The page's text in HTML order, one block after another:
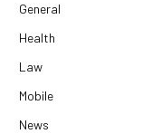
General
Health
Law
Mobile
News